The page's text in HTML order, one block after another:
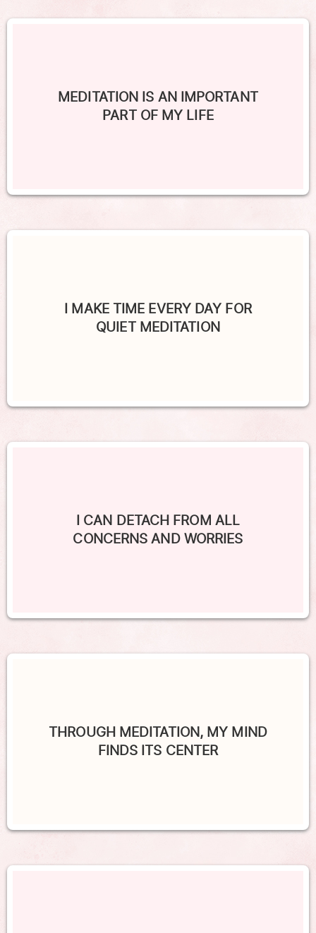
MEDITATION IS AN IMPORTANT
PART OF MY LIFE
I MAKE TIME EVERY DAY FOR
QUIET MEDITATION
I CAN DETACH FROM ALL
CONCERNS AND WORRIES
THROUGH MEDITATION, MY MIND
FINDS ITS CENTER